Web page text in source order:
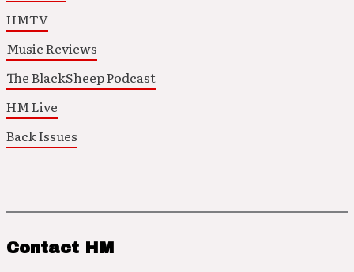
HMTV
Music Reviews
The BlackSheep Podcast
HM Live
Back Issues
Contact HM